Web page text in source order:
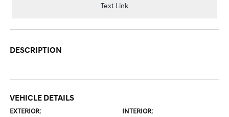
Text Link
DESCRIPTION
VEHICLE DETAILS
EXTERIOR: INTERIOR: